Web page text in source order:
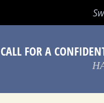
SEARCH
CALL FOR A